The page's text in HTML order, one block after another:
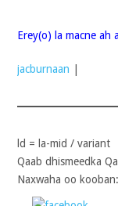
Erey(o) la macne ah
jacburnaan
ld = la-mid / variant
Qaab dhismeedka
Naxwaha oo kooban: